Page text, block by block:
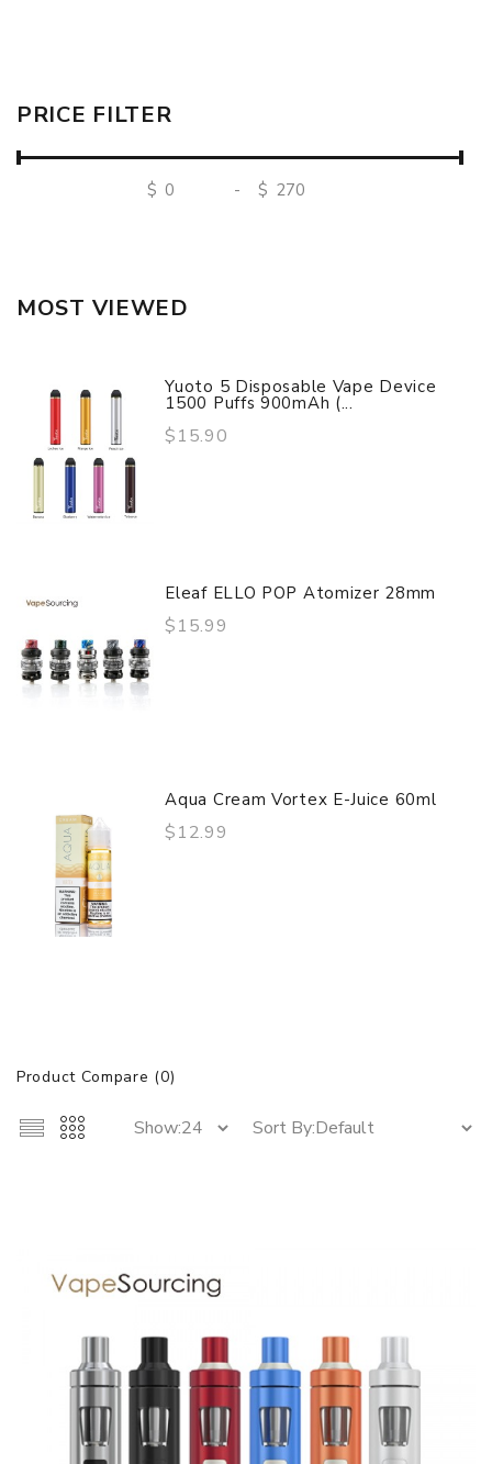
PRICE FILTER
$ - $
MOST VIEWED
Yuoto 5 Disposable Vape Device
1500 Puffs 900mAh (...
$15.90
Eleaf ELLO POP Atomizer 28mm
$15.99
Aqua Cream Vortex E-Juice 60ml
$12.99
Product Compare (0)